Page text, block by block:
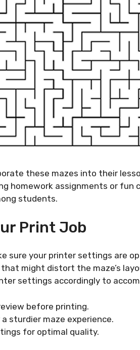
these mazes into their
homework assignments or
students.
Print Job
sure your printer settings are
might distort the maze’s
settings accordingly to
before printing.
sturdier maze experience.
for optimal quality.